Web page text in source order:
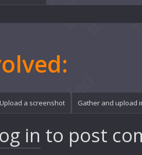
Upload a screenshot Gather and upload
in to post